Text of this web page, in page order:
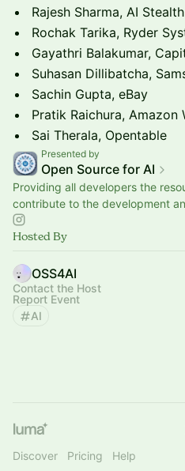
Rajesh Sharma, AI
Rochak Tarika, Ryder
Gayathri Balakumar,
Suhasan Dillibatcha,
Sachin Gupta, eBay
Pratik Raichura, Amazon
Sai Therala, Opentable
Presented by
Open Source for AI
Providing all developers the
contribute to the development
Hosted By
OSS4AI
Contact the Host
Report Event
AI
Discover Pricing Help